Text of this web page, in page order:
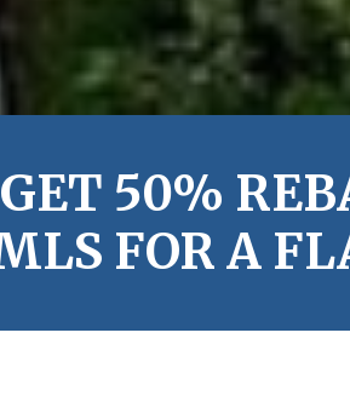
50%
FOR A